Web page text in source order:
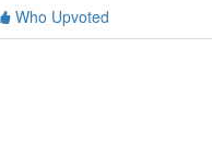
Who Upvoted